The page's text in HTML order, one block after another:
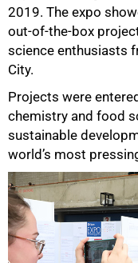
2019. The expo
out-of-the-box
science enthusiasts
City.
Projects were
chemistry and food
sustainable
world’s most